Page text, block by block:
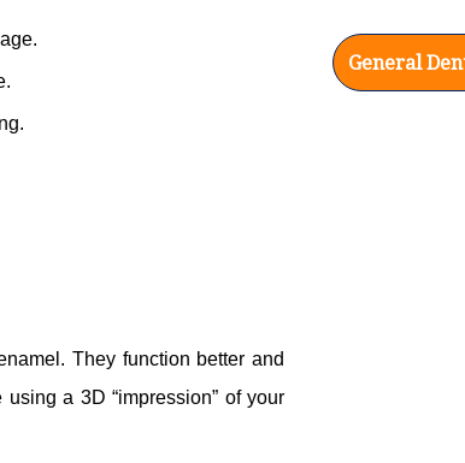
They function better and
a 3D “impression” of your